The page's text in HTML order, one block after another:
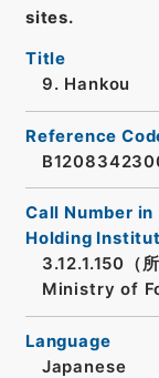
sites.
Title
9. Hankou
Reference
Call Number in
Holding
3.12.1.150（
Ministry of
Language
Japanese